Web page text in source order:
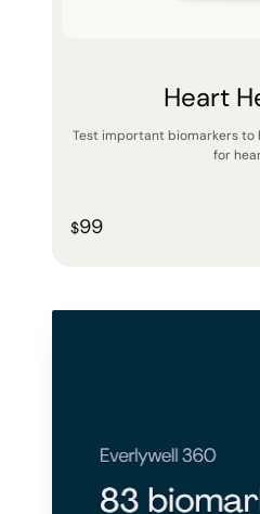
Heart
Test important biomarkers
for
$99